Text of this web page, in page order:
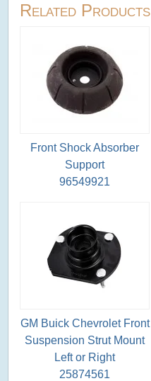
Related Products
Front Shock Absorber
Support
96549921
GM Buick Chevrolet Front
Suspension Strut Mount
Left or Right
25874561